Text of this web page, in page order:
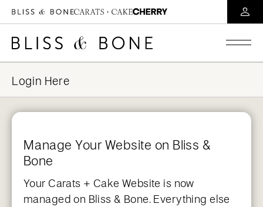
Manage Your Website on Bliss &
Bone
Your Carats + Cake Website is now
managed on Bliss & Bone. Everything else